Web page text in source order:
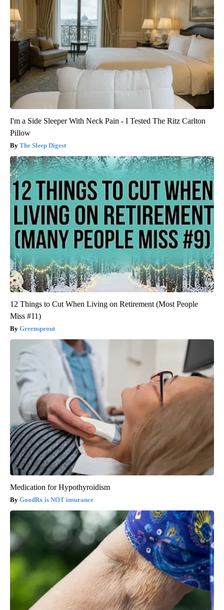
I'm a Side Sleeper With Neck Pain - I Tested The Ritz Carlton
Pillow
The Sleep Digest
12 Things to Cut When Living on Retirement (Most People
Miss #11)
Greensprout
Medication for Hypothyroidism
GoodRx is NOT insurance